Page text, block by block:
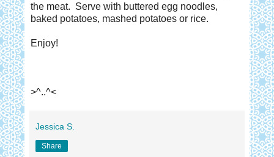
the meat. Serve with buttered egg noodles,
baked potatoes, mashed potatoes or rice.
Enjoy!
>^..^<
Jessica S.
Share